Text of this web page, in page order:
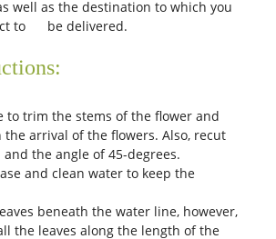
well as the destination to which you
to be delivered.
to trim the stems of the flower and
arrival of the flowers. Also, recut
and the angle of 45-degrees.
and clean water to keep the
beneath the water line, however,
the leaves along the length of the